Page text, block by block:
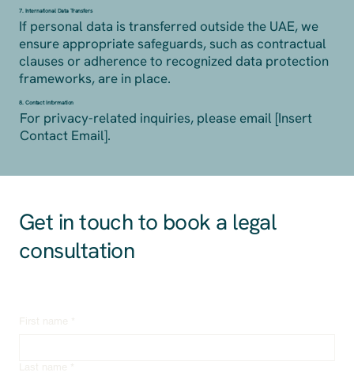
7. International Data Transfers
If personal data is transferred outside the UAE, we
ensure appropriate safeguards, such as contractual
clauses or adherence to recognized data protection
frameworks, are in place.
8. Contact Information
For privacy-related inquiries, please email [Insert
Contact Email].
Get in touch to book a legal
consultation